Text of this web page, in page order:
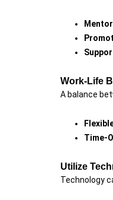
Work-Life
A balance
Time-
Utilize
Technology